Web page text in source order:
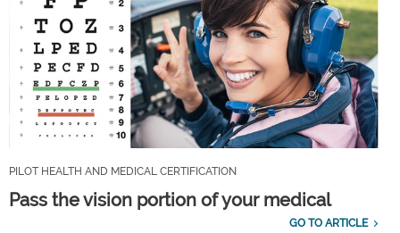
PILOT HEALTH AND MEDICAL CERTIFICATION
Pass the vision portion of your medical
GO TO ARTICLE